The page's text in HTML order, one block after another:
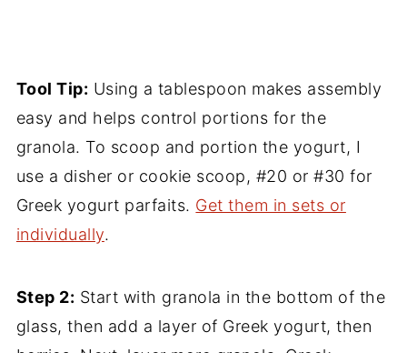
Tool Tip: Using a tablespoon makes assembly
easy and helps control portions for the
granola. To scoop and portion the yogurt, I
use a disher or cookie scoop, #20 or #30 for
Greek yogurt parfaits. Get them in sets or
individually.
Step 2: Start with granola in the bottom of the
glass, then add a layer of Greek yogurt, then